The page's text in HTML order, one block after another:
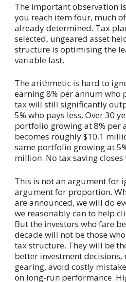
The important observation
you reach item four, much
already determined. Tax
selected, ungeared asset
structure is optimising the
variable last.
The arithmetic is hard to
earning 8% per annum who
tax will still significantly
5% who pays less. Over 30
portfolio growing at 8% per
becomes roughly $10.1
same portfolio growing at
million. No tax saving closes
This is not an argument for
argument for proportion.
are announced, we will do
we reasonably can to help
But the investors who fare
decade will not be those
tax structure. They will be
better investment
gearing, avoid costly
on long-run performance.